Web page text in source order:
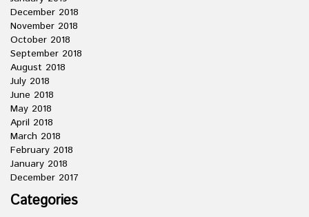
December 2018
November 2018
October 2018
September 2018
August 2018
July 2018
June 2018
May 2018
April 2018
March 2018
February 2018
January 2018
December 2017
Categories